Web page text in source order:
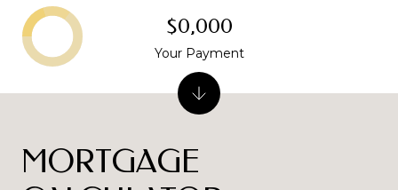
MORTGAGE
$0,000
Your Payment